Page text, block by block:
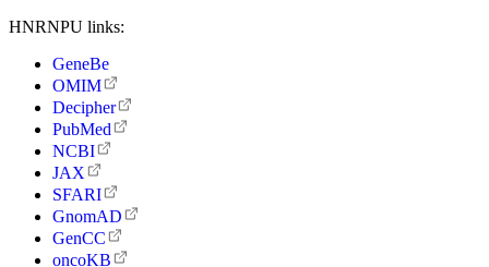
HNRNPU links:
GeneBe
OMIM
Decipher
PubMed
NCBI
JAX
SFARI
GnomAD
GenCC
oncoKB